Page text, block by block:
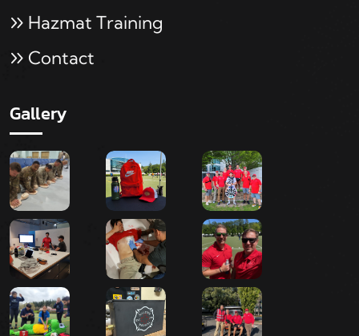
Hazmat Training
Contact
Gallery